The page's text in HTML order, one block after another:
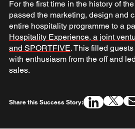
For the first time in the history of
passed the marketing, design and
entire hospitality programme to a
Hospitality Experience, a joint
and SPORTFIVE. This filled
with enthusiasm from the off and
sales.
Share this Success Story: